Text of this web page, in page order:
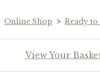
Online Shop > Ready
View Your